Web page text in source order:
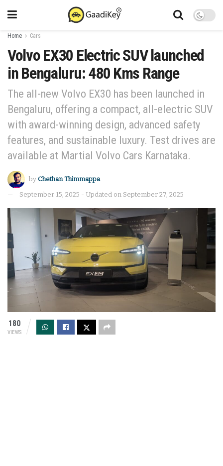
Home Cars
Volvo EX30 Electric SUV launched
in Bengaluru: 480 Kms Range
The all-new Volvo EX30 has been launched in
Bengaluru, offering a compact, all-electric SUV
with award-winning design, advanced safety
features, and sustainable luxury. Test drives are
available at Martial Volvo Cars Karnataka.
by Chethan Thimmappa
September 15, 2025 - Updated on September 27, 2025
180
VIEWS